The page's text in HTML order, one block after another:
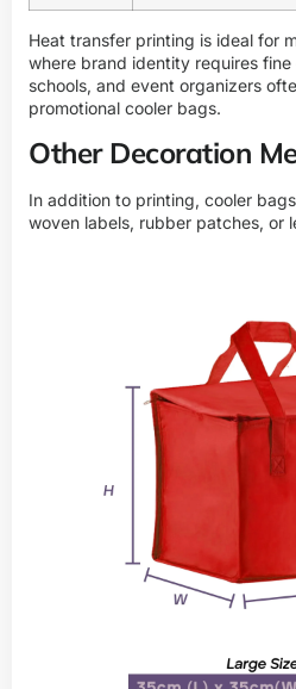
Heat transfer printing is ideal for
where brand identity requires
schools, and event organizers
promotional cooler bags.
Other Decoration
In addition to printing, cooler
woven labels, rubber patches, or